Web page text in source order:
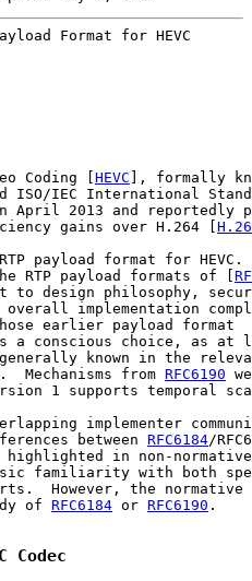
Format for HEVC
Coding [
HEVC ], formally
ISO/IEC International
April 2013 and reportedly
gains over H.264 [
payload format for HEVC.
RTP payload formats of [
to design philosophy,
implementation
earlier payload format
a conscious choice, as at
known in the
Mechanisms from
RFC6190
1 supports temporal
implementer
between
RFC6184/
in non-
familiarity with both
However, the normative
of
RFC6184 or RFC6190 .
Codec